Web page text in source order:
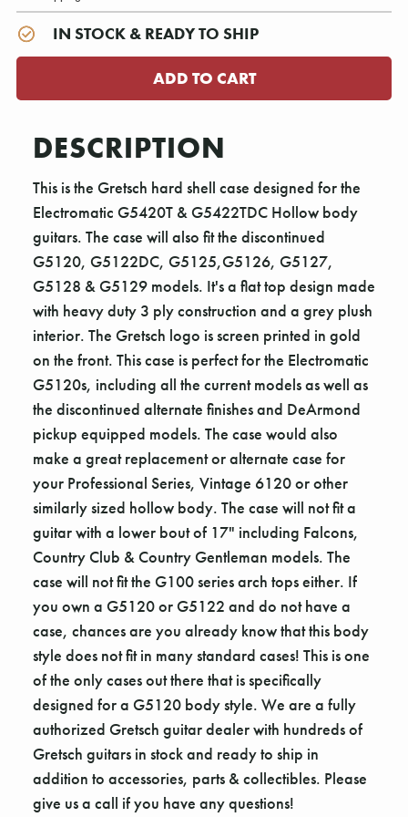
IN STOCK & READY TO SHIP
DESCRIPTION
This is the Gretsch hard shell case designed for the
Electromatic G5420T & G5422TDC Hollow body
guitars. The case will also fit the discontinued
G5120, G5122DC, G5125,G5126, G5127,
G5128 & G5129 models. It's a flat top design made
with heavy duty 3 ply construction and a grey plush
interior. The Gretsch logo is screen printed in gold
on the front. This case is perfect for the Electromatic
G5120s, including all the current models as well as
the discontinued alternate finishes and DeArmond
pickup equipped models. The case would also
make a great replacement or alternate case for
your Professional Series, Vintage 6120 or other
similarly sized hollow body. The case will not fit a
guitar with a lower bout of 17" including Falcons,
Country Club & Country Gentleman models. The
case will not fit the G100 series arch tops either. If
you own a G5120 or G5122 and do not have a
case, chances are you already know that this body
style does not fit in many standard cases! This is one
of the only cases out there that is specifically
designed for a G5120 body style. We are a fully
authorized Gretsch guitar dealer with hundreds of
Gretsch guitars in stock and ready to ship in
addition to accessories, parts & collectibles. Please
give us a call if you have any questions!